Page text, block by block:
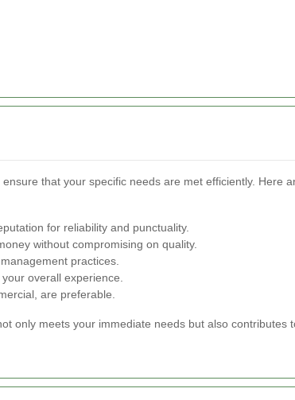
that your specific needs are met efficiently. Here
for reliability and punctuality.
without compromising on quality.
practices.
overall experience.
are preferable.
only meets your immediate needs but also contributes